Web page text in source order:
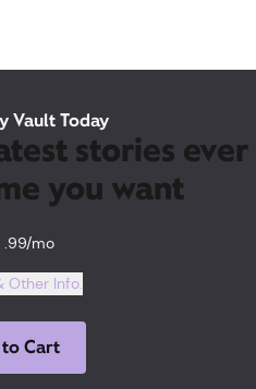
Vault Today
stories ever
you want
.99/mo
Other Info.
Cart